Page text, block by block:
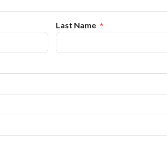
Last Name